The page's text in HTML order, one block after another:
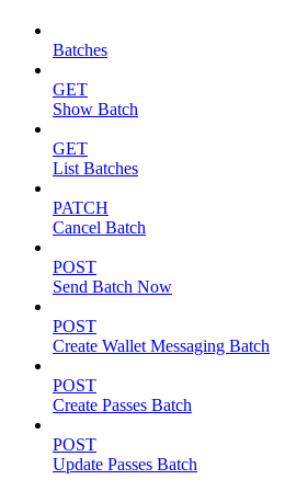
Batches
GET
Show Batch
GET
List Batches
PATCH
Cancel Batch
POST
Send Batch Now
POST
Create Wallet Messaging Batch
POST
Create Passes Batch
POST
Update Passes Batch